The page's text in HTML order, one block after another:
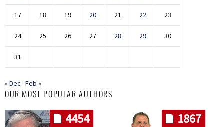
17 18 19 20 21 22 23
24 25 26 27 28 29 30
31
« Dec Feb »
OUR MOST POPULAR AUTHORS
4454 1867